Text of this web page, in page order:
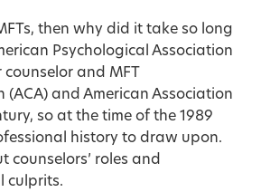
then why did it take so long
Psychological Association
and MFT
and American Association
so at the time of the 1989
history to draw upon.
roles and
culprits.